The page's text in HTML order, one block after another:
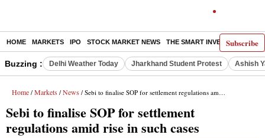
Subscribe
HOME MARKETS IPO STOCK MARKET NEWS THE SMART INVESTOR
Buzzing : Delhi Weather Today Jharkhand Student Protest Ashish
Home / Markets / News / Sebi to finalise SOP for settlement regulations amid rise in such cases
Sebi to finalise SOP for settlement
regulations amid rise in such cases